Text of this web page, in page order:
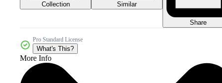
Collection Similar
Share
Pro Standard License
What's This?
More Info